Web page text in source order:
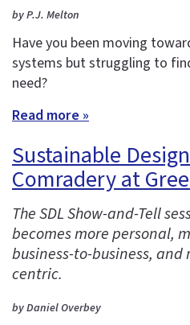
by P.J. Melton
Have you been moving
systems but struggling to
need?
Read more »
Sustainable
Comradery at
The SDL Show-and-Tell
becomes more personal,
business-to-business,
centric.
by Daniel Overbey